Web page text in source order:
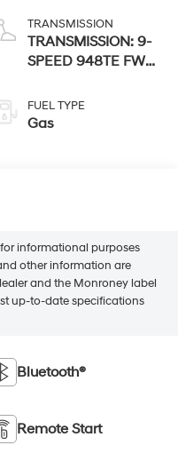
TRANSMISSION
TRANSMISSION: 9-
SPEED 948TE FWD
FUEL TYPE
Gas
informational purposes
other information are
and the Monroney label
up-to-date specifications
Bluetooth®
Remote Start